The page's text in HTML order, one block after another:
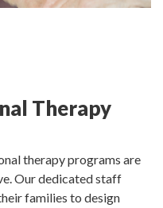
Therapy
therapy programs are
Our dedicated staff
families to design